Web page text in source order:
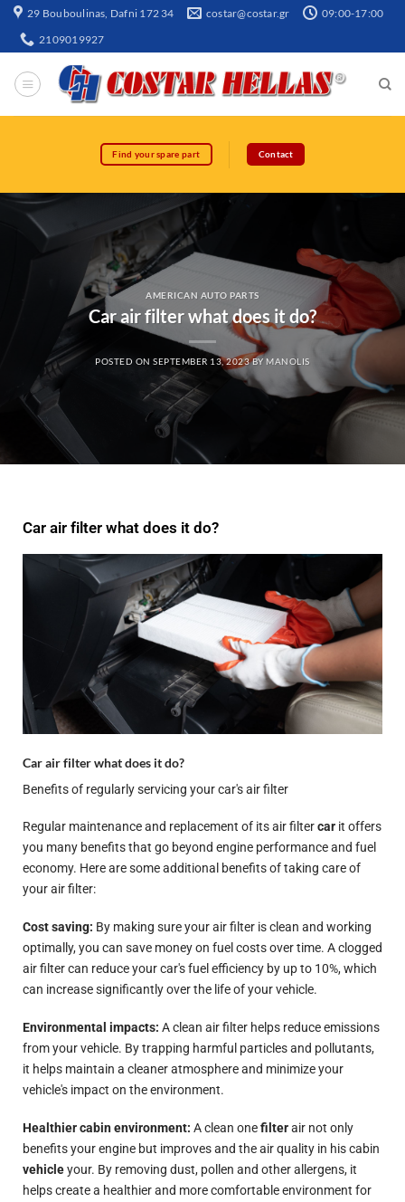
29 Bouboulinas, Dafni 172 34 costar@costar.gr 09:00-17:00
2109019927
Find your spare part Contact
AMERICAN AUTO PARTS
Car air filter what does it do?
POSTED ONSEPTEMBER 13, 2023 BY MANOLIS
Car air filter what does it do?
Car air filter what does it do?
Benefits of regularly servicing your car's air filter
Regular maintenance and replacement of its air filtercar it offers
you many benefits that go beyond engine performance and fuel
economy. Here are some additional benefits of taking care of
your air filter:
Cost saving: By making sure your air filter is clean and working
optimally, you can save money on fuel costs over time. A clogged
air filter can reduce your car's fuel efficiency by up to 10%, which
can increase significantly over the life of your vehicle.
Environmental impacts: A clean air filter helps reduce emissions
from your vehicle. By trapping harmful particles and pollutants,
it helps maintain a cleaner atmosphere and minimize your
vehicle's impact on the environment.
Healthier cabin environment: A clean onefilterair not only
benefits your engine but improvesand the air quality in his cabin
vehicleyour. By removing dust, pollen and other allergens, it
helps create a healthier and more comfortable environment for